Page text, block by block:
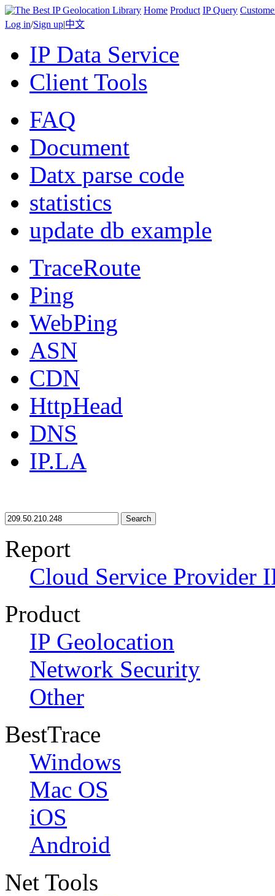
Home Product IP Query
Log in/Sign up|中文
IP Data Service
Client Tools
FAQ
Document
Datx parse code
statistics
update db example
TraceRoute
Ping
WebPing
ASN
CDN
HttpHead
DNS
IP.LA
Search
Report
Cloud Service Provider
Product
IP Geolocation
Network Security
Other
BestTrace
Windows
Mac OS
iOS
Android
Net Tools